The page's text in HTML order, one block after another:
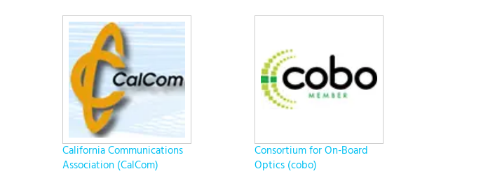
California Communications
Association (CalCom)
Consortium for On-Board
Optics (cobo)